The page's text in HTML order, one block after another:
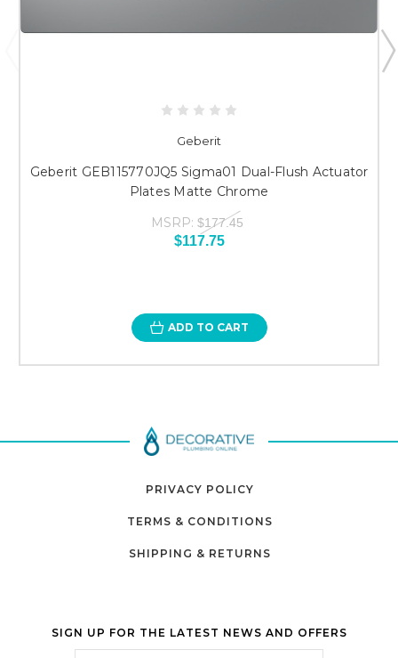
Geberit
Geberit GEB115770JQ5 Sigma01 Dual-Flush Actuator
Plates Matte Chrome
MSRP: $177.45
$117.75
ADD TO CART
PRIVACY POLICY
TERMS & CONDITIONS
SHIPPING & RETURNS
SIGN UP FOR THE LATEST NEWS AND OFFERS